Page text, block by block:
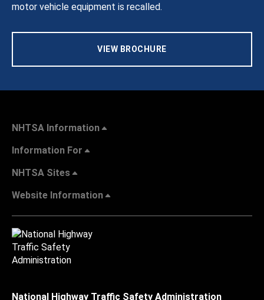
motor vehicle equipment is recalled.
VIEW BROCHURE
NHTSA Information
Information For
NHTSA Sites
Website Information
National Highway Traffic Safety Administration